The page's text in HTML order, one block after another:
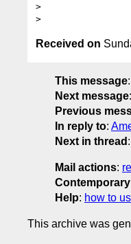
>
Received on
This message:
Next message:
Previous
In reply to:
Next in thread :
Mail actions:
Help: how to
This archive was